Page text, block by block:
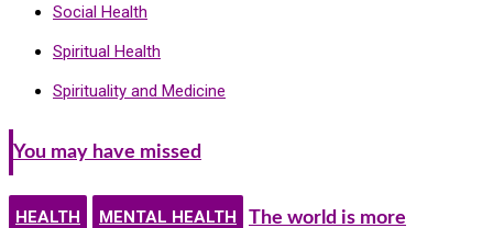
Social Health
Spiritual Health
Spirituality and Medicine
You may have missed
HEALTH MENTAL HEALTH The world is more